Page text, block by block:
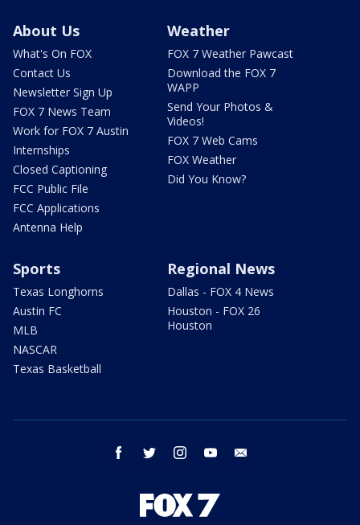
About Us
What's On FOX
Contact Us
Newsletter Sign Up
FOX 7 News Team
Work for FOX 7 Austin
Internships
Closed Captioning
FCC Public File
FCC Applications
Antenna Help
Weather
FOX 7 Weather Pawcast
Download the FOX 7
WAPP
Send Your Photos &
Videos!
FOX 7 Web Cams
FOX Weather
Did You Know?
Sports
Texas Longhorns
Austin FC
MLB
NASCAR
Texas Basketball
Regional News
Dallas - FOX 4 News
Houston - FOX 26
Houston
facebook twitter instagram youtube